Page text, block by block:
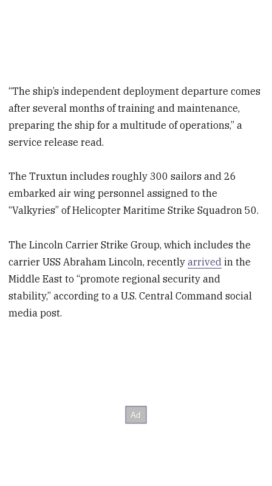
“The ship’s independent deployment departure comes
after several months of training and maintenance,
preparing the ship for a multitude of operations,” a
service release read.
The Truxtun includes roughly 300 sailors and 26
embarked air wing personnel assigned to the
“Valkyries” of Helicopter Maritime Strike Squadron 50.
The Lincoln Carrier Strike Group, which includes the
carrier USS Abraham Lincoln, recentlyarrived in the
Middle East to “promote regional security and
stability,” according to a U.S. Central Command social
media post.